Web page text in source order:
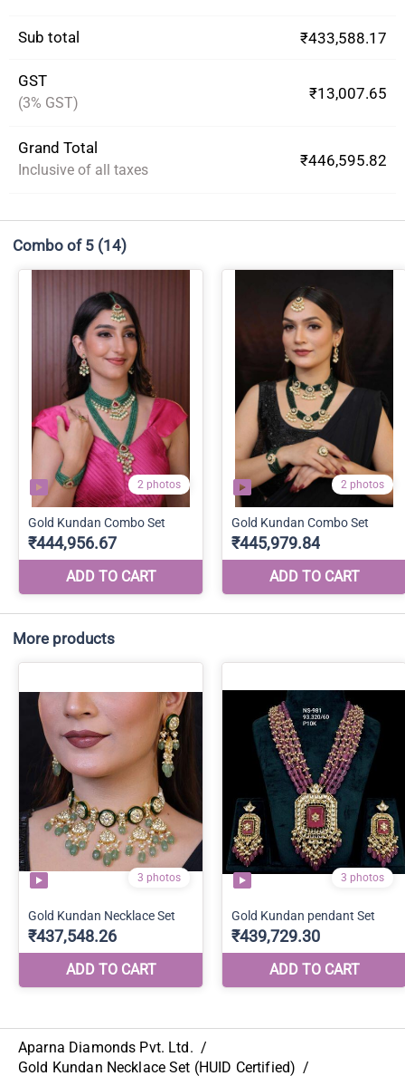
Sub total ₹433,588.17
GST
(3% GST)
₹13,007.65
Grand Total
Inclusive of all taxes
₹446,595.82
Combo of 5 (14)
More products
Aparna Diamonds Pvt. Ltd. /
Gold Kundan Necklace Set (HUID Certified) /